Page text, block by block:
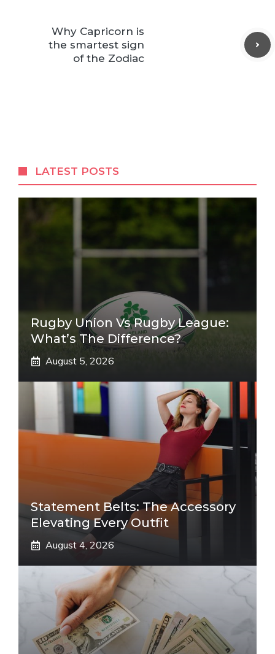
Why Capricorn is
the smartest sign
of the Zodiac
LATEST POSTS
Rugby Union Vs Rugby League:
What’s The Difference?
August 5, 2026
Statement Belts: The Accessory
Elevating Every Outfit
August 4, 2026